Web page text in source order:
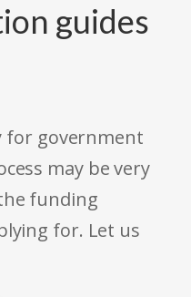
guides
for government
may be very
funding
for. Let us